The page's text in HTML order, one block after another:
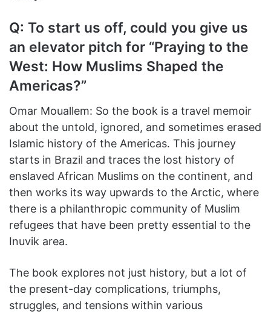
Q: To start us off, could you give us
an elevator pitch for “Praying to the
West: How Muslims Shaped the
Americas?”
Omar Mouallem: So the book is a travel memoir
about the untold, ignored, and sometimes erased
Islamic history of the Americas. This journey
starts in Brazil and traces the lost history of
enslaved African Muslims on the continent, and
then works its way upwards to the Arctic, where
there is a philanthropic community of Muslim
refugees that have been pretty essential to the
Inuvik area.
The book explores not just history, but a lot of
the present-day complications, triumphs,
struggles, and tensions within various